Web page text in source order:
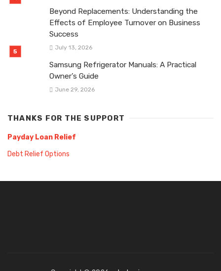
Beyond Replacements: Understanding the
Effects of Employee Turnover on Business
Success
July 13, 2026
Samsung Refrigerator Manuals: A Practical
Owner’s Guide
June 29, 2026
THANKS FOR THE SUPPORT
Payday Loan Relief
Debt Relief Options